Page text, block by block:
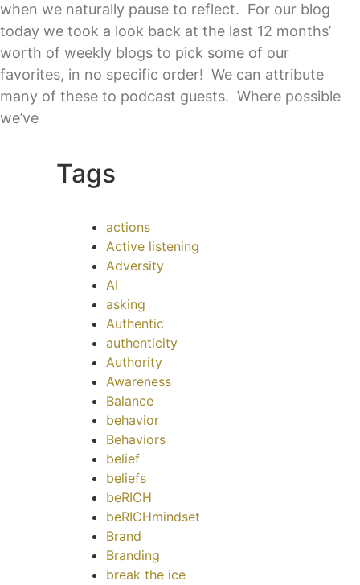
when we naturally pause to reflect. For our blog
today we took a look back at the last 12 months’
worth of weekly blogs to pick some of our
favorites, in no specific order! We can attribute
many of these to podcast guests. Where possible
we’ve
Tags
actions
Active listening
Adversity
AI
asking
Authentic
authenticity
Authority
Awareness
Balance
behavior
Behaviors
belief
beliefs
beRICH
beRICHmindset
Brand
Branding
break the ice